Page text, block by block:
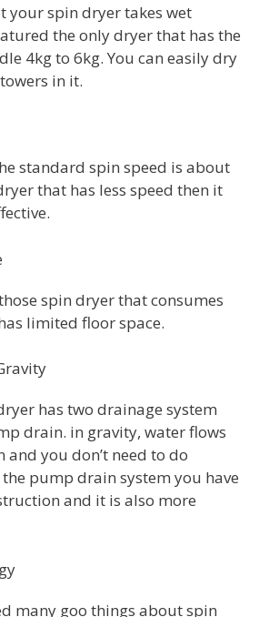
your spin dryer takes wet
the only dryer that has the
4kg to 6kg. You can easily dry
in it.
standard spin speed is about
that has less speed then it
spin dryer that consumes
limited floor space.
has two drainage system
drain. in gravity, water flows
and you don’t need to do
pump drain system you have
and it is also more
many goo things about spin